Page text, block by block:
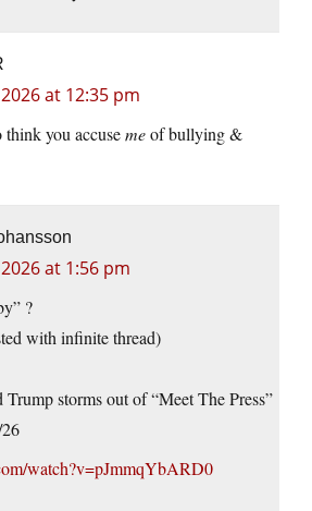
at 12:35 pm
you accusemeof bullying &
at 1:56 pm
?
with infinite thread)
storms out of “Meet The Press”
watch?v=pJmmqYbARD0